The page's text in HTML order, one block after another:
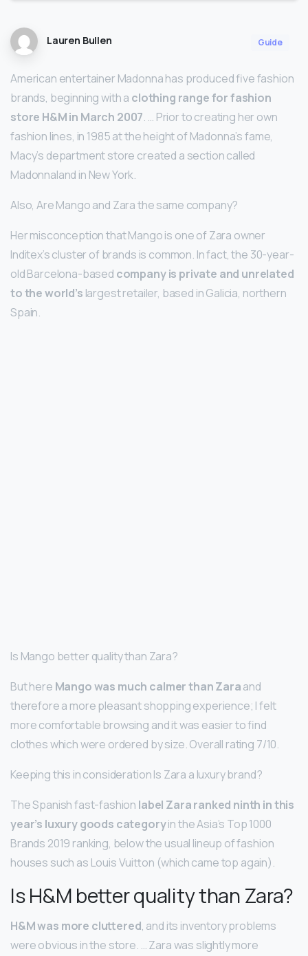
Lauren Bullen Guide
American entertainer Madonna has produced five fashion
brands, beginning with a clothing range for fashion
store H&M in March 2007. … Prior to creating her own
fashion lines, in 1985 at the height of Madonna’s fame,
Macy’s department store created a section called
Madonnaland in New York.
Also, Are Mango and Zara the same company?
Her misconception that Mango is one of Zara owner
Inditex’s cluster of brands is common. In fact, the 30-year-
old Barcelona-based company is private and unrelated
to the world’s largest retailer, based in Galicia, northern
Spain.
Is Mango better quality than Zara?
But here Mango was much calmer than Zaraand
therefore a more pleasant shopping experience; I felt
more comfortable browsing and it was easier to find
clothes which were ordered by size. Overall rating 7/10.
Keeping this in consideration Is Zara a luxury brand?
The Spanish fast-fashion label Zara ranked ninth in this
year’s luxury goods categoryin the Asia’s Top 1000
Brands 2019 ranking, below the usual lineup of fashion
houses such as Louis Vuitton (which came top again).
Is H&M better quality than Zara?
H&M was more cluttered, and its inventory problems
were obvious in the store. … Zara was slightly more